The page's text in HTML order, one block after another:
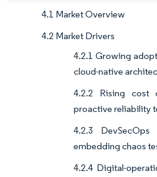
4.1 Market Overview
4.2 Market Drivers
4.2.1 Growing
cloud-native
4.2.2 Rising cost
proactive reliability
4.2.3
embedding chaos
4.2.4 Digital-